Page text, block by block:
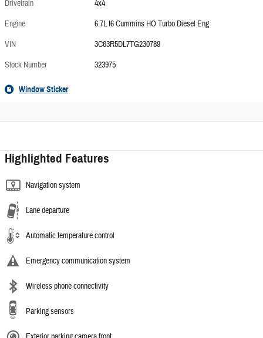
Drivetrain
4x4
Engine
6.7L I6 Cummins HO Turbo Diesel Eng
VIN
3C63R5DL7TG230789
Stock Number
323975
Window Sticker
Highlighted Features
Navigation system
Lane departure
Automatic temperature control
Emergency communication system
Wireless phone connectivity
Parking sensors